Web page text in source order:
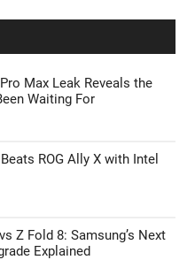
Max Leak Reveals the
Waiting For
ROG Ally X with Intel
Z Fold 8: Samsung’s Next
Explained